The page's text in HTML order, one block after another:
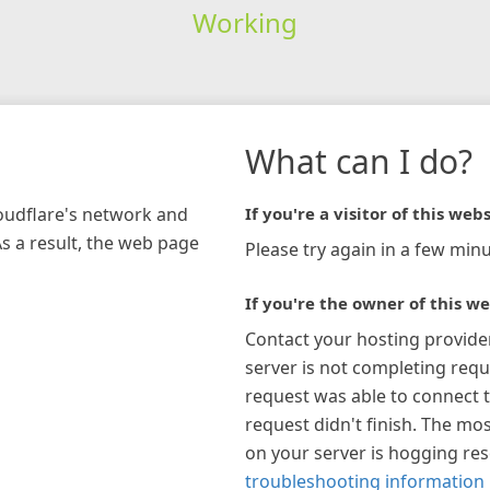
Working
network and
a result, the web page
What can I do?
If you're a visitor of this
Please try again in a few
If you're the owner of this
Contact your hosting
server is not completing
request was able to connect
request didn't finish. The
on your server is hogging
troubleshooting information